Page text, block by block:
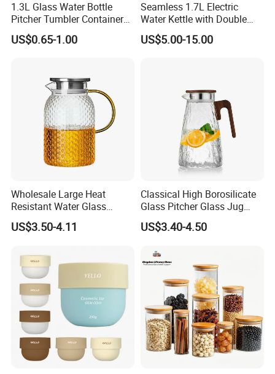
• Working & Producing progression
After-sale service :
online assistance.
• We will keep the sample of the products, so that clients can order
and change this model of products again.
• We can provide free guidance if customers need new design, add
or rebuild products.
customers
1.3L Glass Water Bottle
Pitcher Tumbler Container
Juice Glass Water Jug Juice
Pitcher with Lid Kitchen
US$0.65-1.00
Seamless 1.7L Electric
Water Kettle with Double
Wall Design
US$5.00-15.00
Wholesale Large Heat
Resistant Water Glass
Pitcher Patterned Glass Jug
US$3.50-4.11
Classical High Borosilicate
Glass Pitcher Glass Jug
with Wooden Handle
US$3.40-4.50